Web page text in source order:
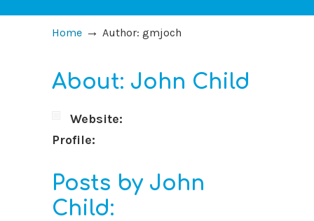
Home → Author: gmjoch
About: John Child
Website:
Profile:
Posts by John
Child: